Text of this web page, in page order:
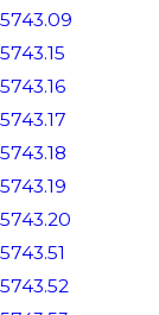
5743.09
5743.15
5743.16
5743.17
5743.18
5743.19
5743.20
5743.51
5743.52